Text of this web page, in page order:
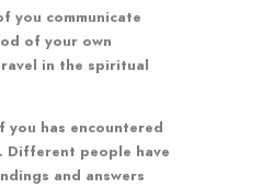
you communicate
of your own
in the spiritual
you has encountered
Different people have
and answers